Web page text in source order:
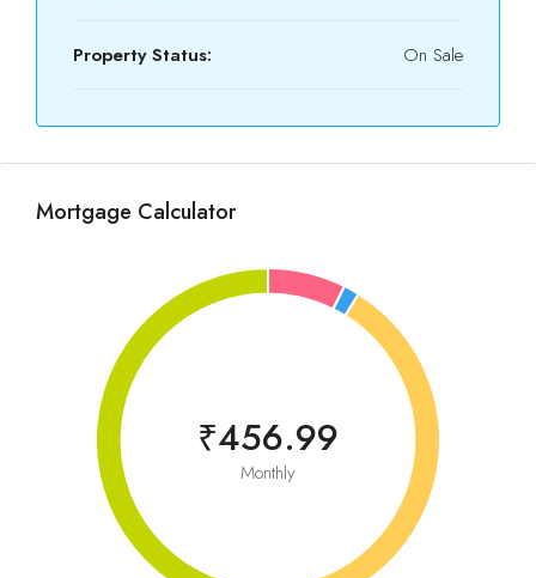
Property Status: On Sale
Mortgage Calculator
₹456.99
Monthly